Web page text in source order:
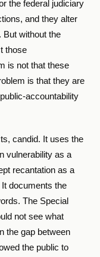
the federal judiciary
and they alter
But without the
those
is not that these
is that they are
accountability
candid. It uses the
vulnerability as a
recantation as a
documents the
The Special
not see what
the gap between
the public to